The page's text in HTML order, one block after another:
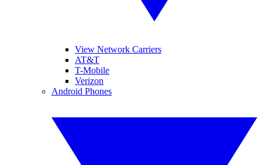
View Network Carriers
AT&T
T-Mobile
Verizon
Android Phones